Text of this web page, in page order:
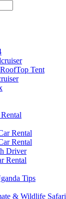
Tent
Rental
Rental
Driver
Rental
Tips
& Wildlife Safari